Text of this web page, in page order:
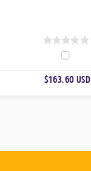
U
$163.60 USD